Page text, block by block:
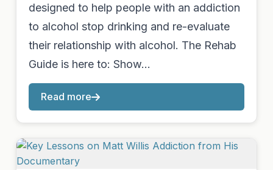
designed to help people with an addiction
to alcohol stop drinking and re-evaluate
their relationship with alcohol. The Rehab
Guide is here to: Show…
Read more